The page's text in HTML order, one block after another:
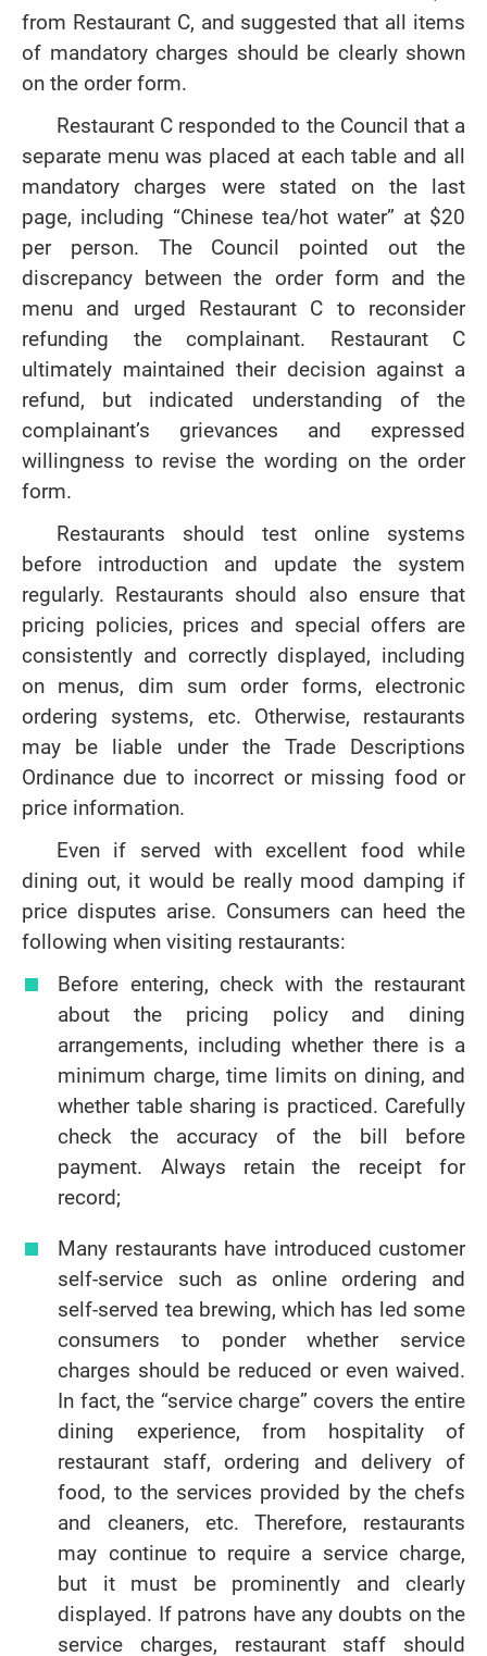
from Restaurant C, and suggested that all items
of mandatory charges should be clearly shown
on the order form.
Restaurant C responded to the Council that a
separate menu was placed at each table and all
mandatory charges were stated on the last
page, including “Chinese tea/hot water” at $20
per person. The Council pointed out the
discrepancy between the order form and the
menu and urged Restaurant C to reconsider
refunding the complainant. Restaurant C
ultimately maintained their decision against a
refund, but indicated understanding of the
complainant’s grievances and expressed
willingness to revise the wording on the order
form.
Restaurants should test online systems
before introduction and update the system
regularly. Restaurants should also ensure that
pricing policies, prices and special offers are
consistently and correctly displayed, including
on menus, dim sum order forms, electronic
ordering systems, etc. Otherwise, restaurants
may be liable under the Trade Descriptions
Ordinance due to incorrect or missing food or
price information.
Even if served with excellent food while
dining out, it would be really mood damping if
price disputes arise. Consumers can heed the
following when visiting restaurants:
Before entering, check with the restaurant
about the pricing policy and dining
arrangements, including whether there is a
minimum charge, time limits on dining, and
whether table sharing is practiced. Carefully
check the accuracy of the bill before
payment. Always retain the receipt for
record;
Many restaurants have introduced customer
self-service such as online ordering and
self-served tea brewing, which has led some
consumers to ponder whether service
charges should be reduced or even waived.
In fact, the “service charge” covers the entire
dining experience, from hospitality of
restaurant staff, ordering and delivery of
food, to the services provided by the chefs
and cleaners, etc. Therefore, restaurants
may continue to require a service charge,
but it must be prominently and clearly
displayed. If patrons have any doubts on the
service charges, restaurant staff should